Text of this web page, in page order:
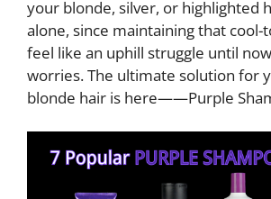
your blonde, silver, or highlighted
alone, since maintaining that cool-
feel like an uphill struggle until
worries. The ultimate solution for
blonde hair is here——Purple